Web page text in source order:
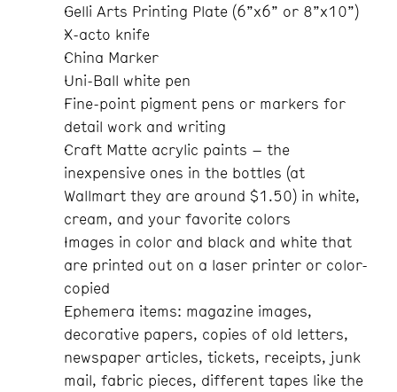
Gelli Arts Printing Plate (6”x6” or 8”x10”)
X-acto knife
China Marker
Uni-Ball white pen
Fine-point pigment pens or markers for
detail work and writing
Craft Matte acrylic paints – the
inexpensive ones in the bottles (at
Wallmart they are around $1.50) in white,
cream, and your favorite colors
Images in color and black and white that
are printed out on a laser printer or color-
copied
Ephemera items: magazine images,
decorative papers, copies of old letters,
newspaper articles, tickets, receipts, junk
mail, fabric pieces, different tapes like the